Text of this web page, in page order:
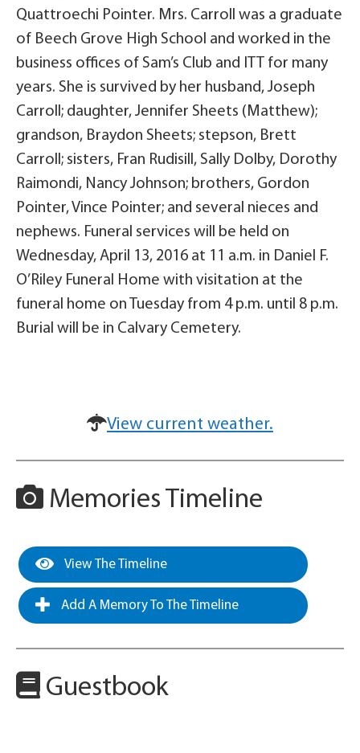
Quattroechi Pointer. Mrs. Carroll was a graduate
of Beech Grove High School and worked in the
business offices of Sam’s Club and ITT for many
years. She is survived by her husband, Joseph
Carroll; daughter, Jennifer Sheets (Matthew);
grandson, Braydon Sheets; stepson, Brett
Carroll; sisters, Fran Rudisill, Sally Dolby, Dorothy
Raimondi, Nancy Johnson; brothers, Gordon
Pointer, Vince Pointer; and several nieces and
nephews. Funeral services will be held on
Wednesday, April 13, 2016 at 11 a.m. in Daniel F.
O’Riley Funeral Home with visitation at the
funeral home on Tuesday from 4 p.m. until 8 p.m.
Burial will be in Calvary Cemetery.
View current weather.
Memories Timeline
View The Timeline
Add A Memory To The Timeline
Guestbook